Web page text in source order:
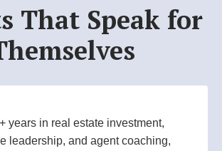
That Speak for
years in real estate investment,
leadership, and agent coaching,